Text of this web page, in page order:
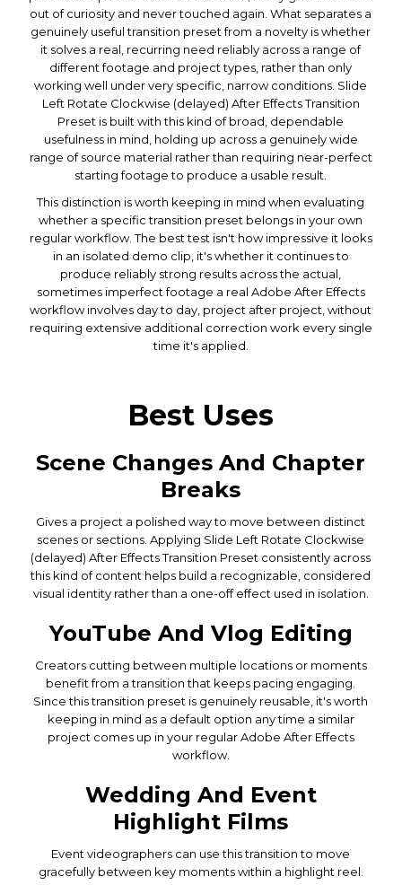
out of curiosity and never touched again. What separates a
genuinely useful transition preset from a novelty is whether
it solves a real, recurring need reliably across a range of
different footage and project types, rather than only
working well under very specific, narrow conditions. Slide
Left Rotate Clockwise (delayed) After Effects Transition
Preset is built with this kind of broad, dependable
usefulness in mind, holding up across a genuinely wide
range of source material rather than requiring near-perfect
starting footage to produce a usable result.
This distinction is worth keeping in mind when evaluating
whether a specific transition preset belongs in your own
regular workflow. The best test isn't how impressive it looks
in an isolated demo clip, it's whether it continues to
produce reliably strong results across the actual,
sometimes imperfect footage a real Adobe After Effects
workflow involves day to day, project after project, without
requiring extensive additional correction work every single
time it's applied.
Best Uses
Scene Changes And Chapter
Breaks
Gives a project a polished way to move between distinct
scenes or sections. Applying Slide Left Rotate Clockwise
(delayed) After Effects Transition Preset consistently across
this kind of content helps build a recognizable, considered
visual identity rather than a one-off effect used in isolation.
YouTube And Vlog Editing
Creators cutting between multiple locations or moments
benefit from a transition that keeps pacing engaging.
Since this transition preset is genuinely reusable, it's worth
keeping in mind as a default option any time a similar
project comes up in your regular Adobe After Effects
workflow.
Wedding And Event
Highlight Films
Event videographers can use this transition to move
gracefully between key moments within a highlight reel.